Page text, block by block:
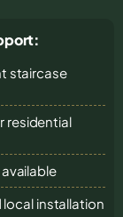
staircase
residential
available
installation